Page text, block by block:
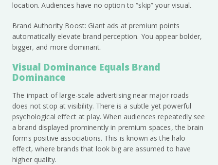
location. Audiences have no option to “skip” your visual.
Brand Authority Boost: Giant ads at premium points
automatically elevate brand perception. You appear bolder,
bigger, and more dominant.
Visual Dominance Equals Brand
Dominance
The impact of large-scale advertising near major roads
does not stop at visibility. There is a subtle yet powerful
psychological effect at play. When audiences repeatedly see
a brand displayed prominently in premium spaces, the brain
forms positive associations. This is known as the halo
effect, where brands that look big are assumed to have
higher quality.